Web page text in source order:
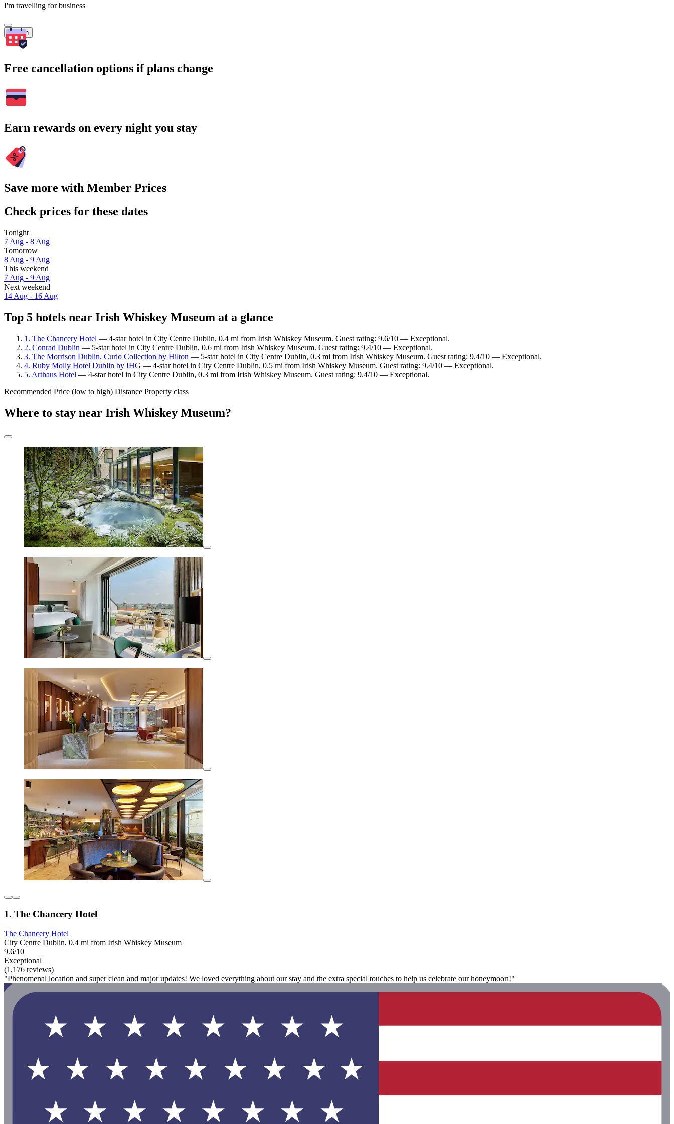
I'm travelling for business
Search
Free cancellation options if plans change
Earn rewards on every night you stay
Save more with Member Prices
Check prices for these dates
Tonight
7 Aug - 8 Aug
Tomorrow
8 Aug - 9 Aug
This weekend
7 Aug - 9 Aug
Next weekend
14 Aug - 16 Aug
Top 5 hotels near Irish Whiskey Museum at a glance
1. The Chancery Hotel — 4-star hotel in City Centre Dublin, 0.4 mi from Irish Whiskey Museum. Guest rating: 9.6/10 — Exceptional.
2. Conrad Dublin — 5-star hotel in City Centre Dublin, 0.6 mi from Irish Whiskey Museum. Guest rating: 9.4/10 — Exceptional.
3. The Morrison Dublin, Curio Collection by Hilton — 5-star hotel in City Centre Dublin, 0.3 mi from Irish Whiskey Museum. Guest rating: 9.4/10 — Exceptional.
4. Ruby Molly Hotel Dublin by IHG — 4-star hotel in City Centre Dublin, 0.5 mi from Irish Whiskey Museum. Guest rating: 9.4/10 — Exceptional.
5. Arthaus Hotel — 4-star hotel in City Centre Dublin, 0.3 mi from Irish Whiskey Museum. Guest rating: 9.4/10 — Exceptional.
Recommended Price (low to high) Distance Property class
Where to stay near Irish Whiskey Museum?
1. The Chancery Hotel
The Chancery Hotel
City Centre Dublin, 0.4 mi from Irish Whiskey Museum
9.6/10
Exceptional
(1,176 reviews)
"Phenomenal location and super clean and major updates! We loved everything about our stay and the extra special touches to help us celebrate our honeymoon!"